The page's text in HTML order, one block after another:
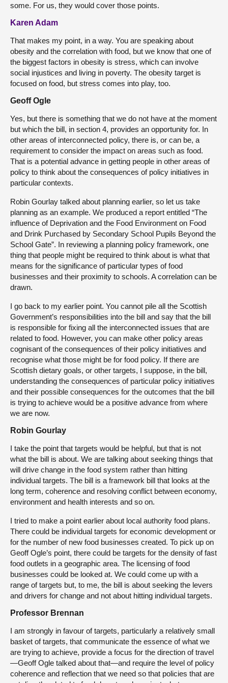
some. For us, they would cover those points.
Karen Adam
That makes my point, in a way. You are speaking about
obesity and the correlation with food, but we know that one of
the biggest factors in obesity is stress, which can involve
social injustices and living in poverty. The obesity target is
focused on food, but stress comes into play, too.
Geoff Ogle
Yes, but there is something that we do not have at the moment
but which the bill, in section 4, provides an opportunity for. In
other areas of interconnected policy, there is, or can be, a
requirement to consider the impact on areas such as food.
That is a potential advance in getting people in other areas of
policy to think about the consequences of policy initiatives in
particular contexts.
Robin Gourlay talked about planning earlier, so let us take
planning as an example. We produced a report entitled “The
influence of Deprivation and the Food Environment on Food
and Drink Purchased by Secondary School Pupils Beyond the
School Gate”. In reviewing a planning policy framework, one
thing that people might be required to think about is what that
means for the significance of particular types of food
businesses and their proximity to schools. A correlation can be
drawn.
I go back to my earlier point. You cannot pile all the Scottish
Government’s responsibilities into the bill and say that the bill
is responsible for fixing all the interconnected issues that are
related to food. However, you can make other policy areas
cognisant of the consequences of their policy initiatives and
recognise what those might be for food policy. If there are
Scottish dietary goals, or other targets, I suppose, in the bill,
understanding the consequences of particular policy initiatives
and their possible consequences for the outcomes that the bill
is trying to achieve would be a positive advance from where
we are now.
Robin Gourlay
I take the point that targets would be helpful, but that is not
what the bill is about. We are talking about seeking things that
will drive change in the food system rather than hitting
individual targets. The bill is a framework bill that looks at the
long term, coherence and resolving conflict between economy,
environment and health interests and so on.
I tried to make a point earlier about local authority food plans.
There could be individual targets for economic development or
for the number of new food businesses created. To pick up on
Geoff Ogle’s point, there could be targets for the density of fast
food outlets in a geographic area. The licensing of food
businesses could be looked at. We could come up with a
range of targets but, to me, the bill is about seeking the levers
and drivers for change and not about hitting individual targets.
Professor Brennan
I am strongly in favour of targets, particularly a relatively small
basket of targets, that communicate the essence of what we
are trying to achieve, provide a focus for the direction of travel
—Geoff Ogle talked about that—and require the level of policy
coherence and reflection that we need so that policies that are